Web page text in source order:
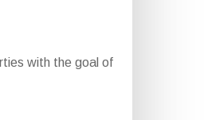
with the goal of